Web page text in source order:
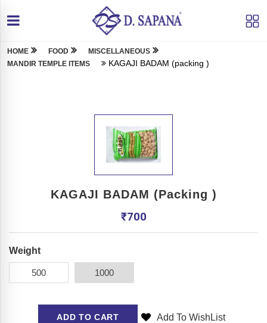
HOME FOOD
MISCELLANEOUS
MANDIR TEMPLE ITEMS
KAGAJI BADAM (packing )
KAGAJI BADAM (packing )
₹700
Weight
500 1000
ADD TO CART Add To WishList